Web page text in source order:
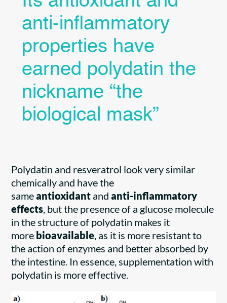
anti-inflammatory
properties have
earned polydatin the
nickname “the
biological mask”
Polydatin and resveratrol look very similar
chemically and have the
sameantioxidant andanti-inflammatory
effects, but the presence of a glucose molecule
in the structure of polydatin makes it
more bioavailable, as it is more resistant to
the action of enzymes and better absorbed by
the intestine. In essence, supplementation with
polydatin is more effective.